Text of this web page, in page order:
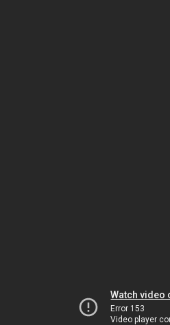
Watch video
Error 153
Video player